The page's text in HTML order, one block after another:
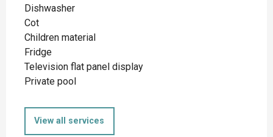
Dishwasher
Cot
Children material
Fridge
Television flat panel display
Private pool
View all services